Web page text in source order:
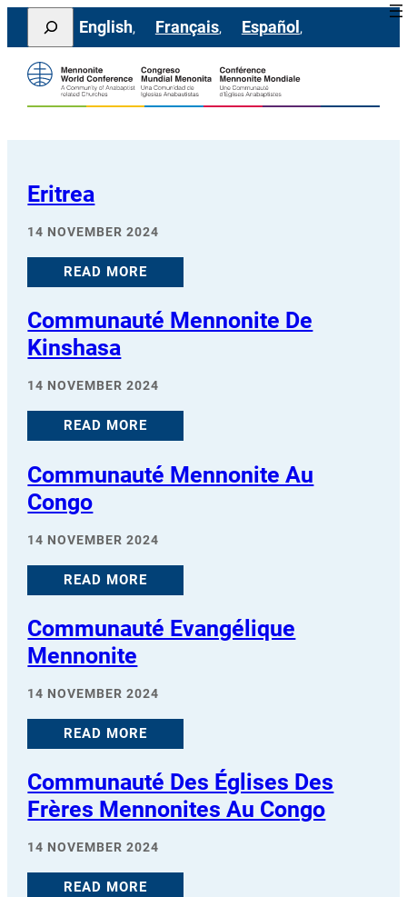
Skip
content
Search
English Français Español
Eritrea
14 NOVEMBER 2024
READ MORE
Communauté Mennonite De
Kinshasa
14 NOVEMBER 2024
READ MORE
Communauté Mennonite Au
Congo
14 NOVEMBER 2024
READ MORE
Communauté Evangélique
Mennonite
14 NOVEMBER 2024
READ MORE
Communauté Des Églises Des
Frères Mennonites Au Congo
14 NOVEMBER 2024
READ MORE